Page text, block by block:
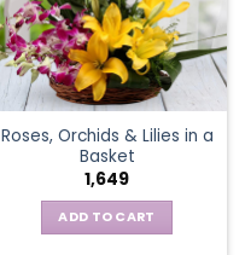
may
be
chosen
on
the
product
page
Roses, Orchids & Lilies in a
Basket
1,649
ADD TO CART